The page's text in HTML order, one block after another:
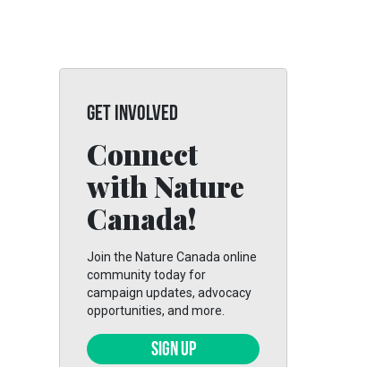
GET INVOLVED
Connect
with Nature
Canada!
Join the Nature Canada online
community today for
campaign updates, advocacy
opportunities, and more.
SIGN UP